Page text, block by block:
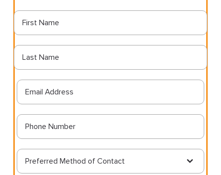
Preferred Method of Contact